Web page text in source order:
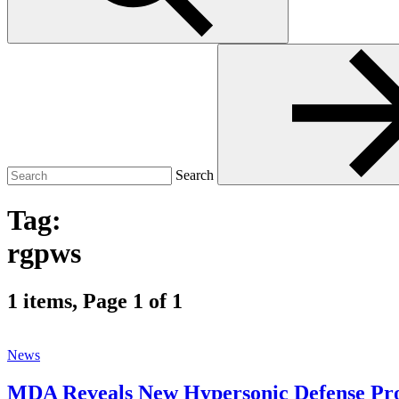
Search
Tag:
rgpws
1 items, Page 1 of 1
News
MDA Reveals New Hypersonic Defense